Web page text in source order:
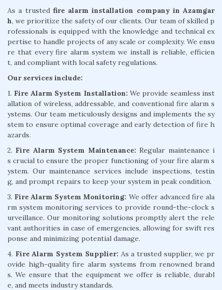
As a trusted fire alarm installation company in Azamgar
h, we prioritize the safety of our clients. Our team of skilled p
rofessionals is equipped with the knowledge and technical ex
pertise to handle projects of any scale or complexity. We ensu
re that every fire alarm system we install is reliable, efficien
t, and compliant with local safety regulations.
Our services include:
1. Fire Alarm System Installation: We provide seamless inst
allation of wireless, addressable, and conventional fire alarm s
ystems. Our team meticulously designs and implements the sy
stem to ensure optimal coverage and early detection of fire h
azards.
2. Fire Alarm System Maintenance: Regular maintenance i
s crucial to ensure the proper functioning of your fire alarm s
ystem. Our maintenance services include inspections, testin
g, and prompt repairs to keep your system in peak condition.
3. Fire Alarm System Monitoring: We offer advanced fire ala
rm system monitoring services to provide round-the-clock s
urveillance. Our monitoring solutions promptly alert the rele
vant authorities in case of emergencies, allowing for swift res
ponse and minimizing potential damage.
4. Fire Alarm System Supplier: As a trusted supplier, we pr
ovide high-quality fire alarm systems from renowned brand
s. We ensure that the equipment we offer is reliable, durabl
e, and meets industry standards.